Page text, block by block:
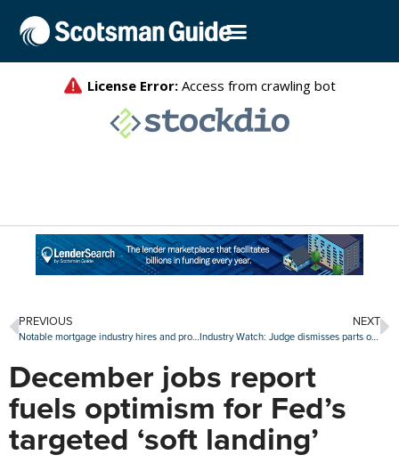
PREVIOUS
Notable mortgage industry hires and promotions, Jan. 2-6
NEXT
Industry Watch: Judge dismisses parts of suit against UWM, new credit program at Rocket and more
December jobs report
fuels optimism for Fed’s
targeted ‘soft landing’